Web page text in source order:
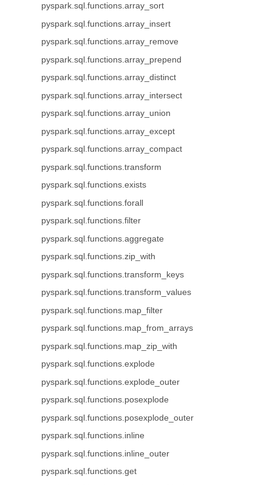
pyspark.sql.functions.array_sort
pyspark.sql.functions.array_insert
pyspark.sql.functions.array_remove
pyspark.sql.functions.array_prepend
pyspark.sql.functions.array_distinct
pyspark.sql.functions.array_intersect
pyspark.sql.functions.array_union
pyspark.sql.functions.array_except
pyspark.sql.functions.array_compact
pyspark.sql.functions.transform
pyspark.sql.functions.exists
pyspark.sql.functions.forall
pyspark.sql.functions.filter
pyspark.sql.functions.aggregate
pyspark.sql.functions.zip_with
pyspark.sql.functions.transform_keys
pyspark.sql.functions.transform_values
pyspark.sql.functions.map_filter
pyspark.sql.functions.map_from_arrays
pyspark.sql.functions.map_zip_with
pyspark.sql.functions.explode
pyspark.sql.functions.explode_outer
pyspark.sql.functions.posexplode
pyspark.sql.functions.posexplode_outer
pyspark.sql.functions.inline
pyspark.sql.functions.inline_outer
pyspark.sql.functions.get